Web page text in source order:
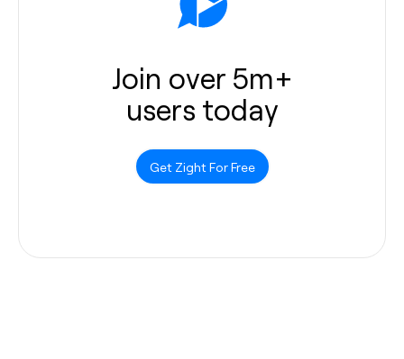
Join over 5m+
users today
Get Zight For Free